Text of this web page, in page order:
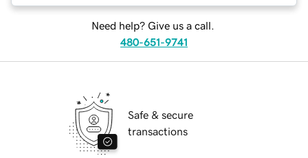
Need help? Give us a call.
480-651-9741
Safe & secure
transactions